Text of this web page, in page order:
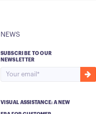
NEWS
SUBSCRIBE TO OUR
NEWSLETTER
VISUAL ASSISTANCE: A NEW